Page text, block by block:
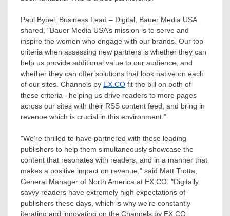
Paul Bybel, Business Lead – Digital, Bauer Media USA
shared, "Bauer Media USA’s mission is to serve and
inspire the women who engage with our brands. Our top
criteria when assessing new partners is whether they can
help us provide additional value to our audience, and
whether they can offer solutions that look native on each
of our sites. Channels by EX.CO fit the bill on both of
these criteria– helping us drive readers to more pages
across our sites with their RSS content feed, and bring in
revenue which is crucial in this environment."
"We’re thrilled to have partnered with these leading
publishers to help them simultaneously showcase the
content that resonates with readers, and in a manner that
makes a positive impact on revenue," said Matt Trotta,
General Manager of North America at EX.CO. "Digitally
savvy readers have extremely high expectations of
publishers these days, which is why we’re constantly
iterating and innovating on the Channels by EX.CO